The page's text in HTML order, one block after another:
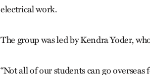
electrical work.
The group was led by Kendra Yoder,
“Not all of our students can go